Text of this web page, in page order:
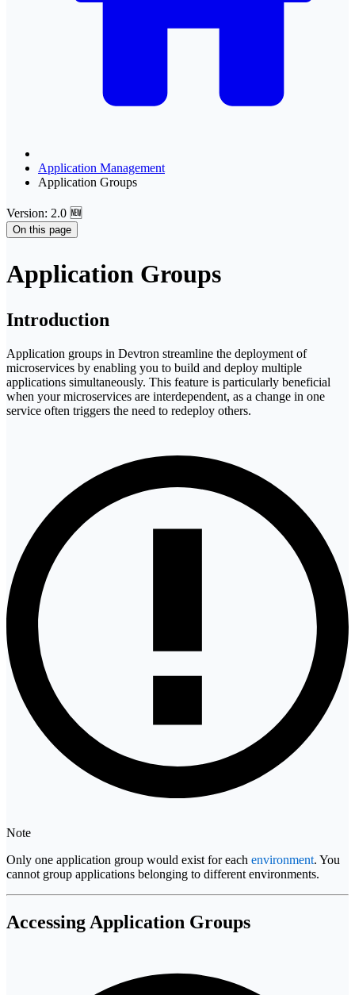
Application Management
Application Groups
Version: 2.0 🆕
On this page
Application Groups
Introduction
Application groups in Devtron streamline the deployment of
microservices by enabling you to build and deploy multiple
applications simultaneously. This feature is particularly beneficial
when your microservices are interdependent, as a change in one
service often triggers the need to redeploy others.
Note
Only one application group would exist for each environment. You
cannot group applications belonging to different environments.
Accessing Application Groups